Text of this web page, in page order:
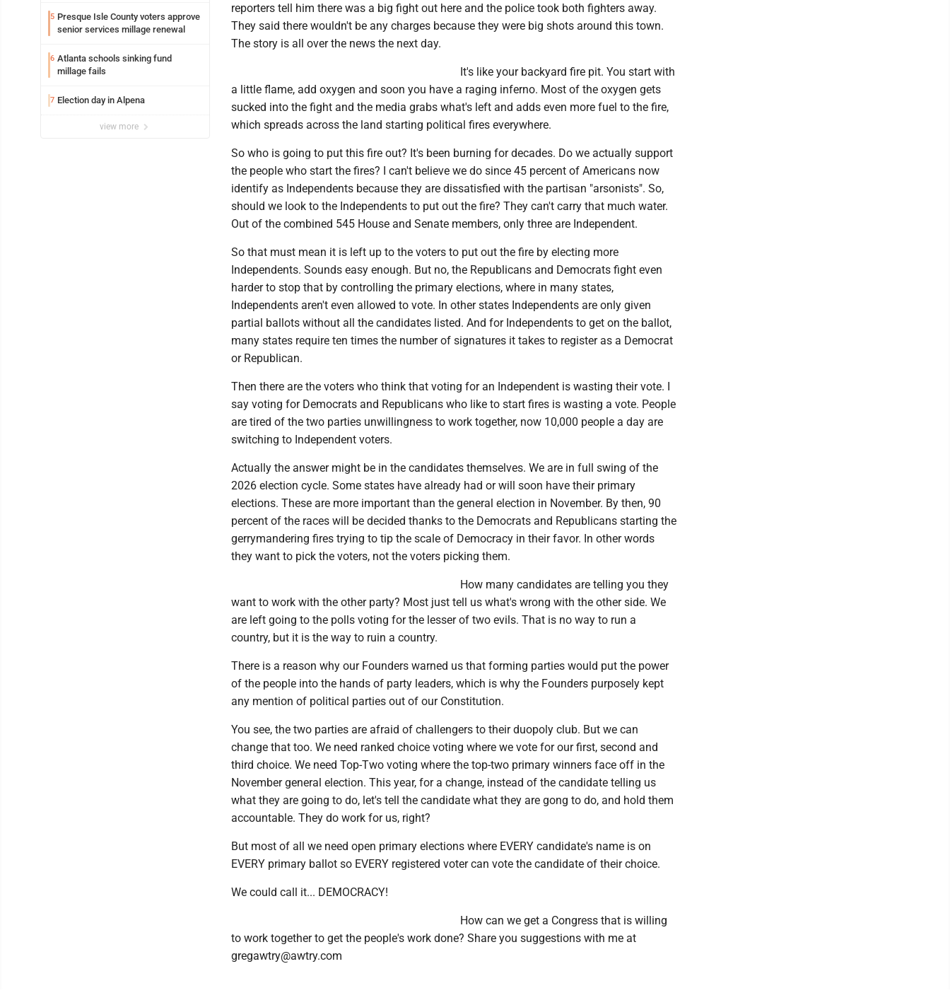
5 Presque Isle County voters approve
senior services millage renewal
6 Atlanta schools sinking fund
millage fails
7 Election day in Alpena
view more
reporters tell him there was a big fight out here and the police took both fighters away.
They said there wouldn't be any charges because they were big shots around this town.
The story is all over the news the next day.
It's like your backyard fire pit. You start with
a little flame, add oxygen and soon you have a raging inferno. Most of the oxygen gets
sucked into the fight and the media grabs what's left and adds even more fuel to the fire,
which spreads across the land starting political fires everywhere.
So who is going to put this fire out? It's been burning for decades. Do we actually support
the people who start the fires? I can't believe we do since 45 percent of Americans now
identify as Independents because they are dissatisfied with the partisan "arsonists". So,
should we look to the Independents to put out the fire? They can't carry that much water.
Out of the combined 545 House and Senate members, only three are Independent.
So that must mean it is left up to the voters to put out the fire by electing more
Independents. Sounds easy enough. But no, the Republicans and Democrats fight even
harder to stop that by controlling the primary elections, where in many states,
Independents aren't even allowed to vote. In other states Independents are only given
partial ballots without all the candidates listed. And for Independents to get on the ballot,
many states require ten times the number of signatures it takes to register as a Democrat
or Republican.
Then there are the voters who think that voting for an Independent is wasting their vote. I
say voting for Democrats and Republicans who like to start fires is wasting a vote. People
are tired of the two parties unwillingness to work together, now 10,000 people a day are
switching to Independent voters.
Actually the answer might be in the candidates themselves. We are in full swing of the
2026 election cycle. Some states have already had or will soon have their primary
elections. These are more important than the general election in November. By then, 90
percent of the races will be decided thanks to the Democrats and Republicans starting the
gerrymandering fires trying to tip the scale of Democracy in their favor. In other words
they want to pick the voters, not the voters picking them.
How many candidates are telling you they
want to work with the other party? Most just tell us what's wrong with the other side. We
are left going to the polls voting for the lesser of two evils. That is no way to run a
country, but it is the way to ruin a country.
There is a reason why our Founders warned us that forming parties would put the power
of the people into the hands of party leaders, which is why the Founders purposely kept
any mention of political parties out of our Constitution.
You see, the two parties are afraid of challengers to their duopoly club. But we can
change that too. We need ranked choice voting where we vote for our first, second and
third choice. We need Top-Two voting where the top-two primary winners face off in the
November general election. This year, for a change, instead of the candidate telling us
what they are going to do, let's tell the candidate what they are gong to do, and hold them
accountable. They do work for us, right?
But most of all we need open primary elections where EVERY candidate's name is on
EVERY primary ballot so EVERY registered voter can vote the candidate of their choice.
We could call it... DEMOCRACY!
How can we get a Congress that is willing
to work together to get the people's work done? Share you suggestions with me at
gregawtry@awtry.com